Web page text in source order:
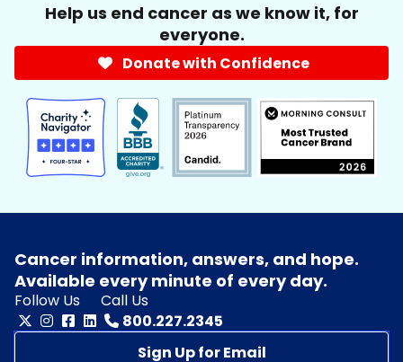
Help us end cancer as we know it, for
everyone.
Donate with Confidence
Cancer information, answers, and hope.
Available every minute of every day.
Follow Us
Call Us
800.227.2345
Sign Up for Email